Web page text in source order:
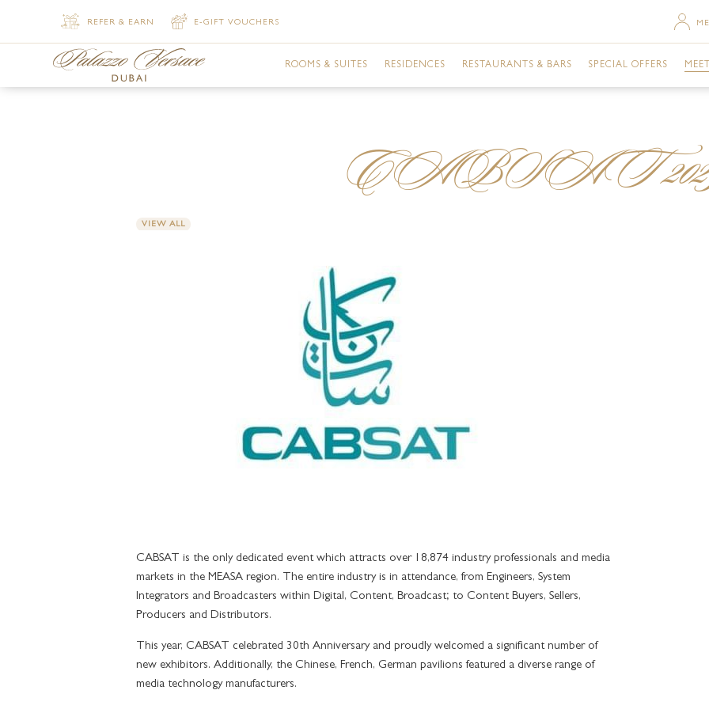
REFER & EARN E-GIFT VOUCHERS
ROOMS & SUITES
PREMIER VERSACE ROOM CREEK VIEW
SUPERIOR VERSACE ROOM CREEK VIEW
JUNIOR SUITE CITY VIEW
GRAND SUITES
GRAND SUITE TERRACE CITY VIEW
GRAND SUITE TERRACE CREEK VIEW
RESIDENCES
THREE BEDROOM RESIDENCE
THREE BEDROOM PENTHOUSE
RESTAURANTS & BARS
GIARDINO
GAZEBO
SPECIAL OFFERS
DINING
CABSAT
VIEW ALL
CABSAT is the only dedicated event which attracts over 18,874 industry professionals and media
markets in the MEASA region. The entire industry is in attendance, from Engineers, System
Integrators and Broadcasters within Digital, Content, Broadcast; to Content Buyers, Sellers,
Producers and Distributors.
This year, CABSAT celebrated 30th Anniversary and proudly welcomed a significant number of
new exhibitors. Additionally, the Chinese, French, German pavilions featured a diverse range of
media technology manufacturers.